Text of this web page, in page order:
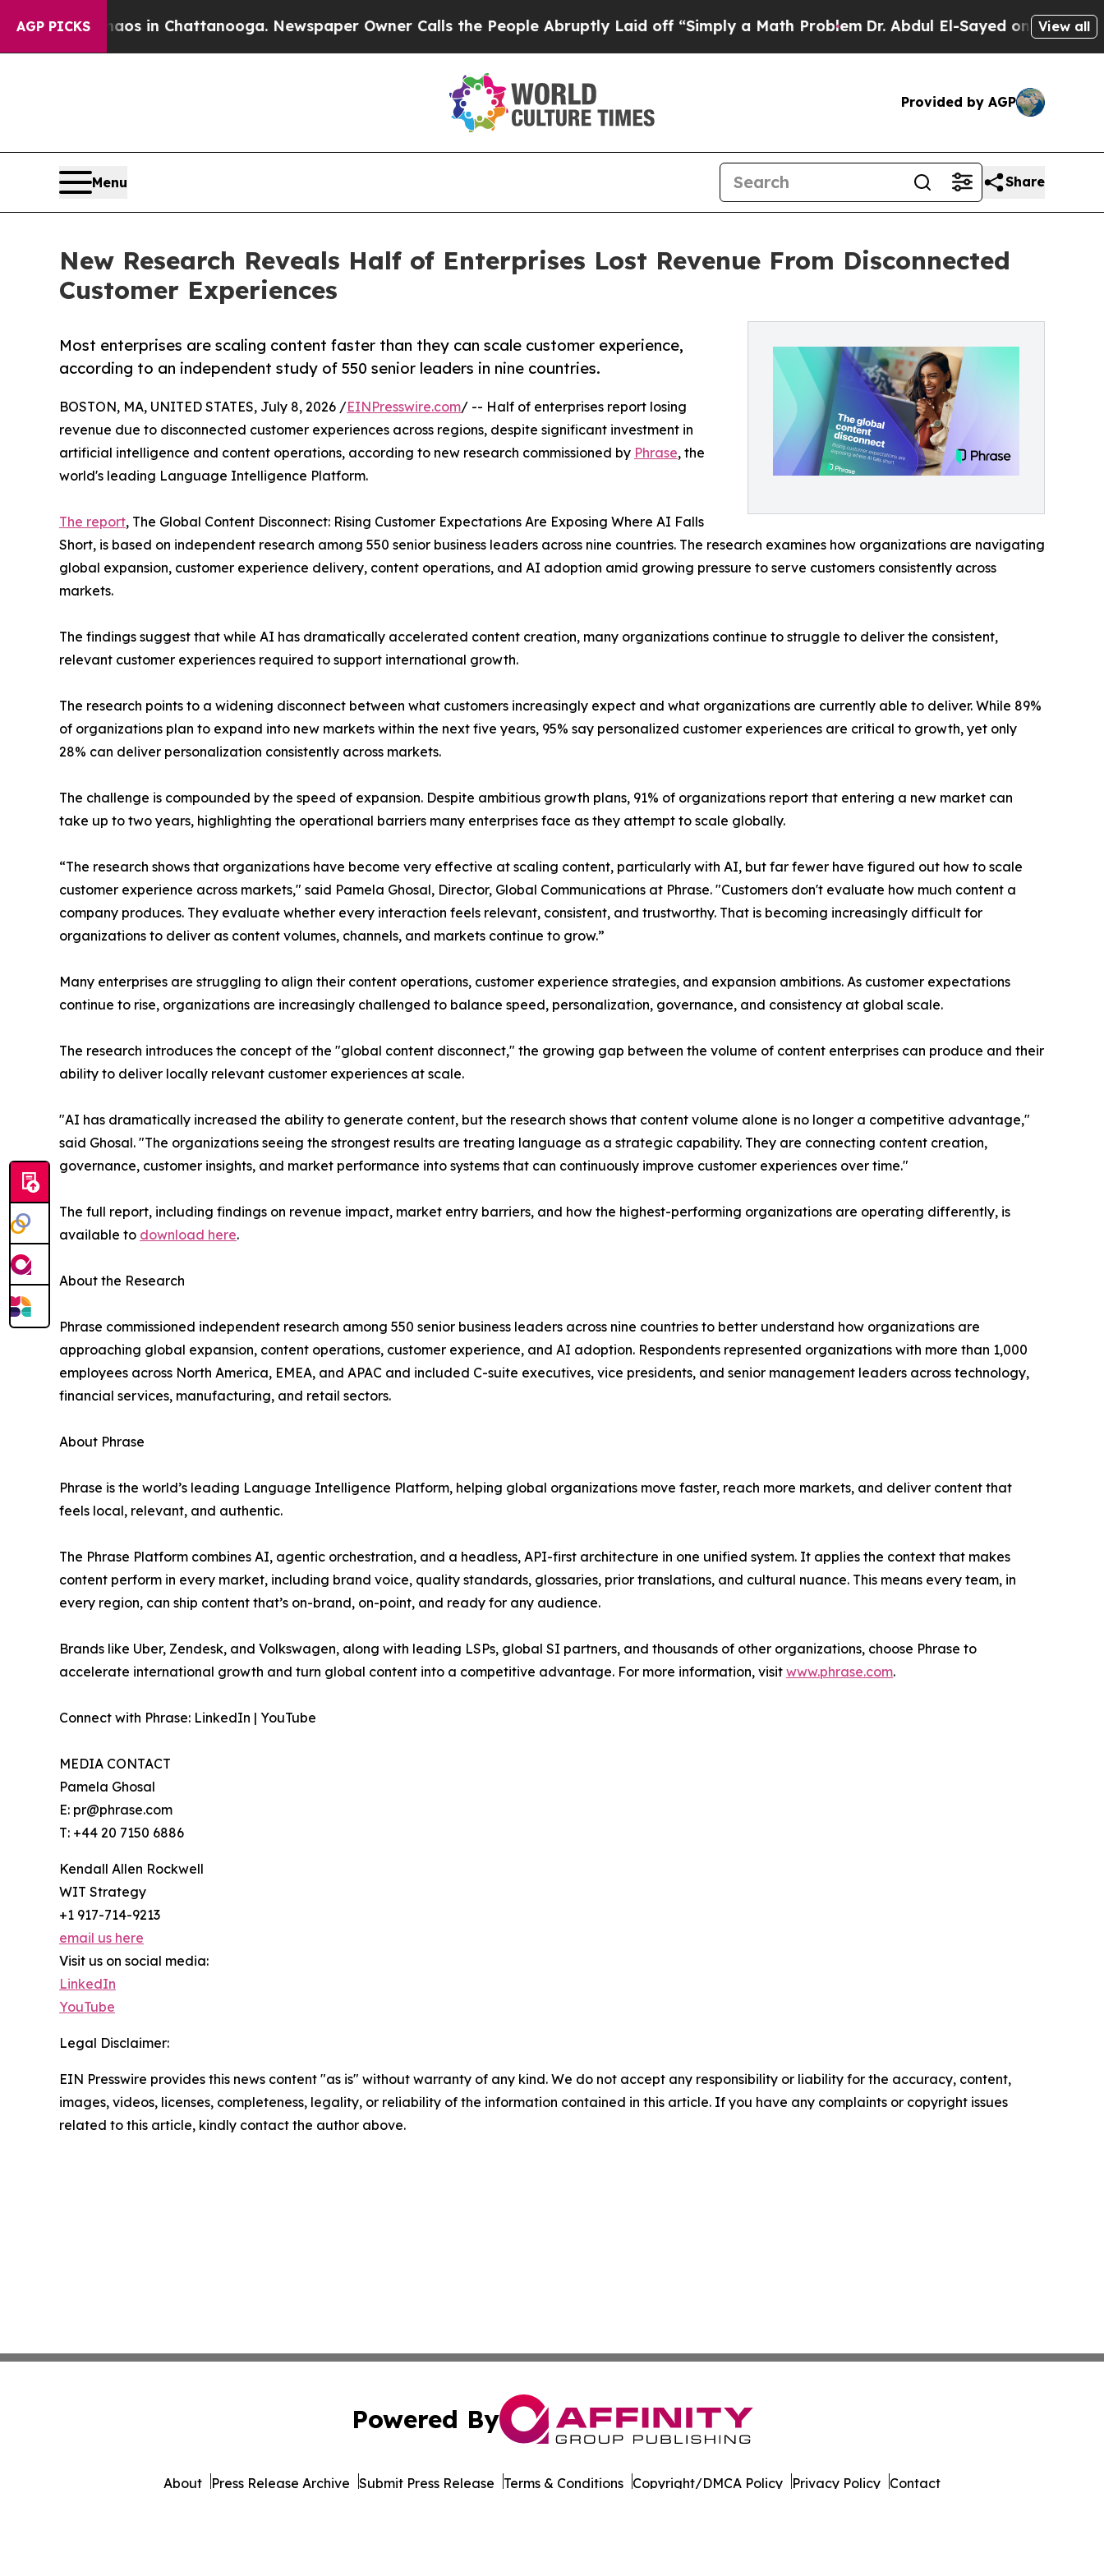
AGP PICKS
Chaos in Chattanooga. Newspaper Owner Calls the People Abruptly Laid off “Simply a Math Problem Dr. Abdul El-Sayed on Historic View all
Provided by AGP
Menu Share
New Research Reveals Half of Enterprises Lost Revenue From Disconnected
Customer Experiences
Most enterprises are scaling content faster than they can scale customer experience,
according to an independent study of 550 senior leaders in nine countries.
BOSTON, MA, UNITED STATES, July 8, 2026 /EINPresswire.com/ -- Half of enterprises report losing
revenue due to disconnected customer experiences across regions, despite significant investment in
artificial intelligence and content operations, according to new research commissioned by Phrase, the
world's leading Language Intelligence Platform.
The report, The Global Content Disconnect: Rising Customer Expectations Are Exposing Where AI Falls
Short, is based on independent research among 550 senior business leaders across nine countries. The research examines how organizations are navigating
global expansion, customer experience delivery, content operations, and AI adoption amid growing pressure to serve customers consistently across
markets.
The findings suggest that while AI has dramatically accelerated content creation, many organizations continue to struggle to deliver the consistent,
relevant customer experiences required to support international growth.
The research points to a widening disconnect between what customers increasingly expect and what organizations are currently able to deliver. While 89%
of organizations plan to expand into new markets within the next five years, 95% say personalized customer experiences are critical to growth, yet only
28% can deliver personalization consistently across markets.
The challenge is compounded by the speed of expansion. Despite ambitious growth plans, 91% of organizations report that entering a new market can
take up to two years, highlighting the operational barriers many enterprises face as they attempt to scale globally.
“The research shows that organizations have become very effective at scaling content, particularly with AI, but far fewer have figured out how to scale
customer experience across markets," said Pamela Ghosal, Director, Global Communications at Phrase. "Customers don't evaluate how much content a
company produces. They evaluate whether every interaction feels relevant, consistent, and trustworthy. That is becoming increasingly difficult for
organizations to deliver as content volumes, channels, and markets continue to grow.”
Many enterprises are struggling to align their content operations, customer experience strategies, and expansion ambitions. As customer expectations
continue to rise, organizations are increasingly challenged to balance speed, personalization, governance, and consistency at global scale.
The research introduces the concept of the "global content disconnect," the growing gap between the volume of content enterprises can produce and their
ability to deliver locally relevant customer experiences at scale.
"AI has dramatically increased the ability to generate content, but the research shows that content volume alone is no longer a competitive advantage,"
said Ghosal. "The organizations seeing the strongest results are treating language as a strategic capability. They are connecting content creation,
governance, customer insights, and market performance into systems that can continuously improve customer experiences over time."
The full report, including findings on revenue impact, market entry barriers, and how the highest-performing organizations are operating differently, is
available to download here.
About the Research
Phrase commissioned independent research among 550 senior business leaders across nine countries to better understand how organizations are
approaching global expansion, content operations, customer experience, and AI adoption. Respondents represented organizations with more than 1,000
employees across North America, EMEA, and APAC and included C-suite executives, vice presidents, and senior management leaders across technology,
financial services, manufacturing, and retail sectors.
About Phrase
Phrase is the world’s leading Language Intelligence Platform, helping global organizations move faster, reach more markets, and deliver content that
feels local, relevant, and authentic.
The Phrase Platform combines AI, agentic orchestration, and a headless, API-first architecture in one unified system. It applies the context that makes
content perform in every market, including brand voice, quality standards, glossaries, prior translations, and cultural nuance. This means every team, in
every region, can ship content that’s on-brand, on-point, and ready for any audience.
Brands like Uber, Zendesk, and Volkswagen, along with leading LSPs, global SI partners, and thousands of other organizations, choose Phrase to
accelerate international growth and turn global content into a competitive advantage. For more information, visit www.phrase.com.
Connect with Phrase: LinkedIn | YouTube
MEDIA CONTACT
Pamela Ghosal
E: pr@phrase.com
T: +44 20 7150 6886
Kendall Allen Rockwell
WIT Strategy
+1 917-714-9213
email us here
Visit us on social media:
LinkedIn
YouTube
Legal Disclaimer:
EIN Presswire provides this news content "as is" without warranty of any kind. We do not accept any responsibility or liability for the accuracy, content,
images, videos, licenses, completeness, legality, or reliability of the information contained in this article. If you have any complaints or copyright issues
related to this article, kindly contact the author above.
Powered By
About Press Release Archive Submit Press Release Terms & Conditions Copyright/DMCA Policy Privacy Policy Contact